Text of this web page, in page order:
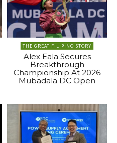
THE GREAT FILIPINO STORY
Alex Eala Secures
Breakthrough
Championship At 2026
Mubadala DC Open